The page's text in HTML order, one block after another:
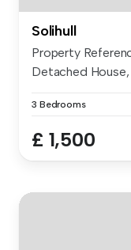
Solihull
Property
Detached House,
3 Bedrooms
£ 1,500